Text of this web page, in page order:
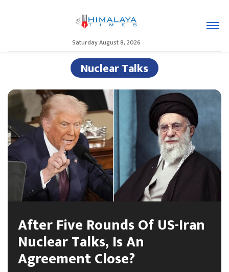
Saturday August 8, 2026
Nuclear Talks
After Five Rounds Of US-Iran
Nuclear Talks, Is An
Agreement Close?